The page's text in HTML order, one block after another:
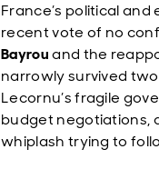
France’s political
recent vote of no
Bayrouand the
narrowly survived
Lecornu’s fragile
budget negotiations,
whiplash trying to